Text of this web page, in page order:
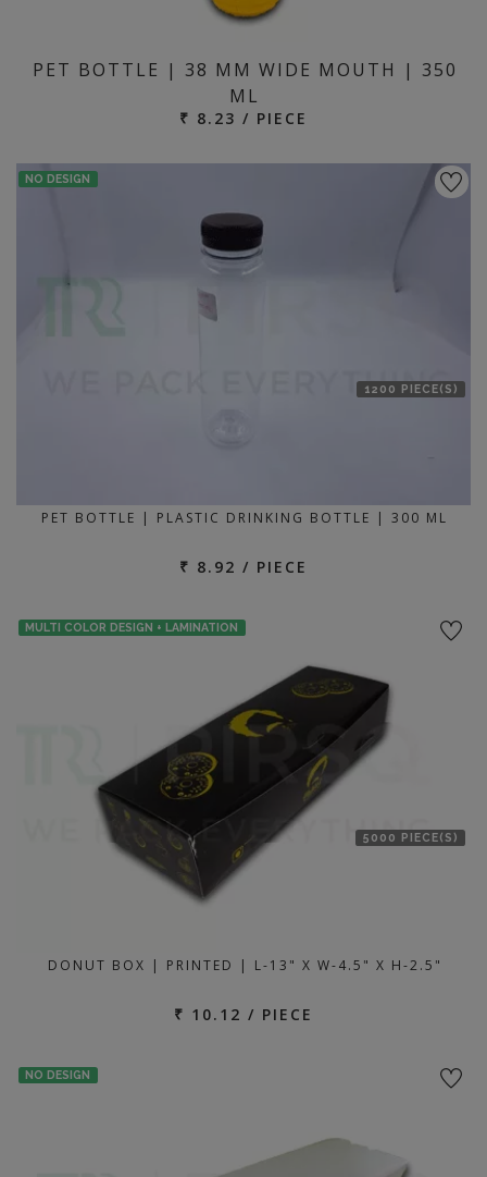
PET BOTTLE | 38 MM WIDE MOUTH | 350
ML
₹ 8.23 / PIECE
NO DESIGN
1200 PIECE(S)
PET BOTTLE | PLASTIC DRINKING BOTTLE | 300 ML
₹ 8.92 / PIECE
MULTI COLOR DESIGN + LAMINATION
5000 PIECE(S)
DONUT BOX | PRINTED | L-13" X W-4.5" X H-2.5"
₹ 10.12 / PIECE
NO DESIGN